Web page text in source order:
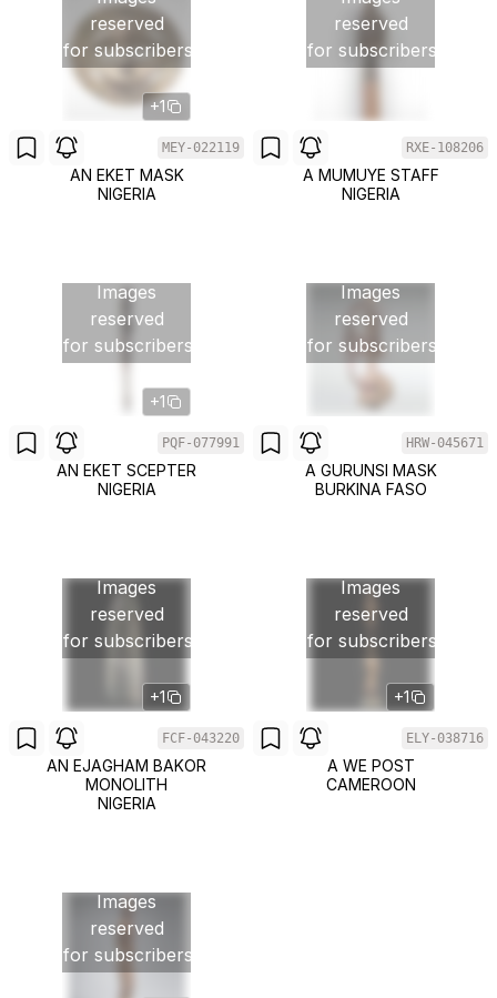
reserved
for subscribers
+1
MEY-022119
AN EKET MASK
NIGERIA
reserved
for subscribers
RXE-108206
A MUMUYE STAFF
NIGERIA
Images
reserved
for subscribers
+1
PQF-077991
AN EKET SCEPTER
NIGERIA
Images
reserved
for subscribers
HRW-045671
A GURUNSI MASK
BURKINA FASO
Images
reserved
for subscribers
+1
FCF-043220
AN EJAGHAM BAKOR
MONOLITH
NIGERIA
Images
reserved
for subscribers
+1
ELY-038716
A WE POST
CAMEROON
Images
reserved
for subscribers